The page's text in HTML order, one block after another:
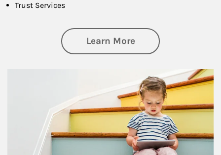
Trust Services
Learn Moreabout Family